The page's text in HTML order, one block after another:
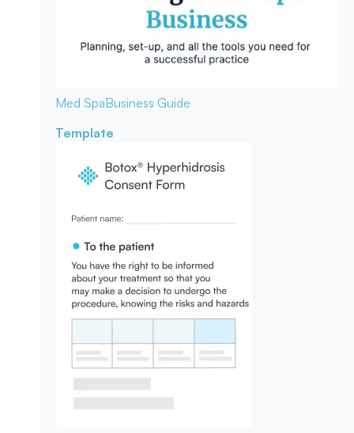
Med SpaBusiness Guide
Template